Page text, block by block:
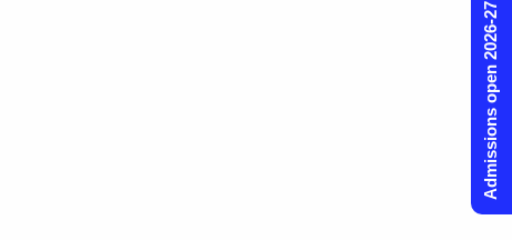
Admissions open 2026-27